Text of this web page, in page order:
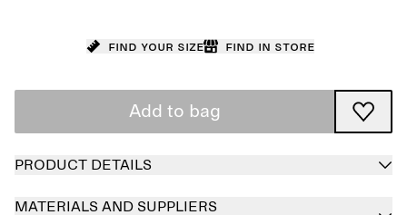
Find your size Find in store
Add to bag
PRODUCT DETAILS
MATERIALS AND SUPPLIERS